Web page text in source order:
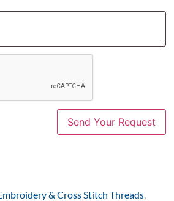
& Cross Stitch Threads